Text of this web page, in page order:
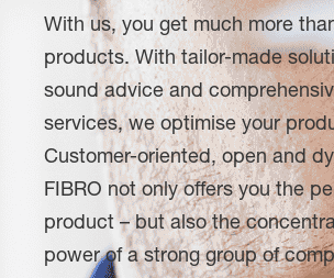
With us, you get much more
products. With tailor-made
sound advice and
services, we optimise your
Customer-oriented, open and
FIBRO not only offers you the
product – but also the
power of a strong group of